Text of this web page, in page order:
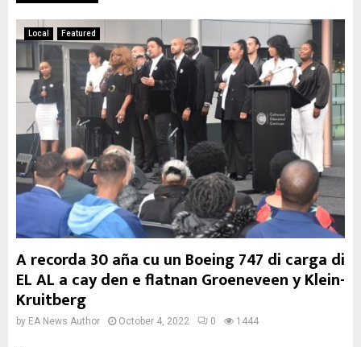
Local Featured
A recorda 30 aña cu un Boeing 747 di carga di
EL AL a cay den e flatnan Groeneveen y Klein-
Kruitberg
by EA News Author October 4, 2022 0 1444